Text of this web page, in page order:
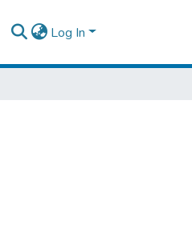
Log In